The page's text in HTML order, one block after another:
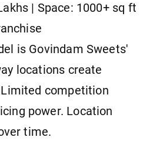
| Space: 1000+ sq ft
is Govindam Sweets'
locations create
competition
power. Location
time.